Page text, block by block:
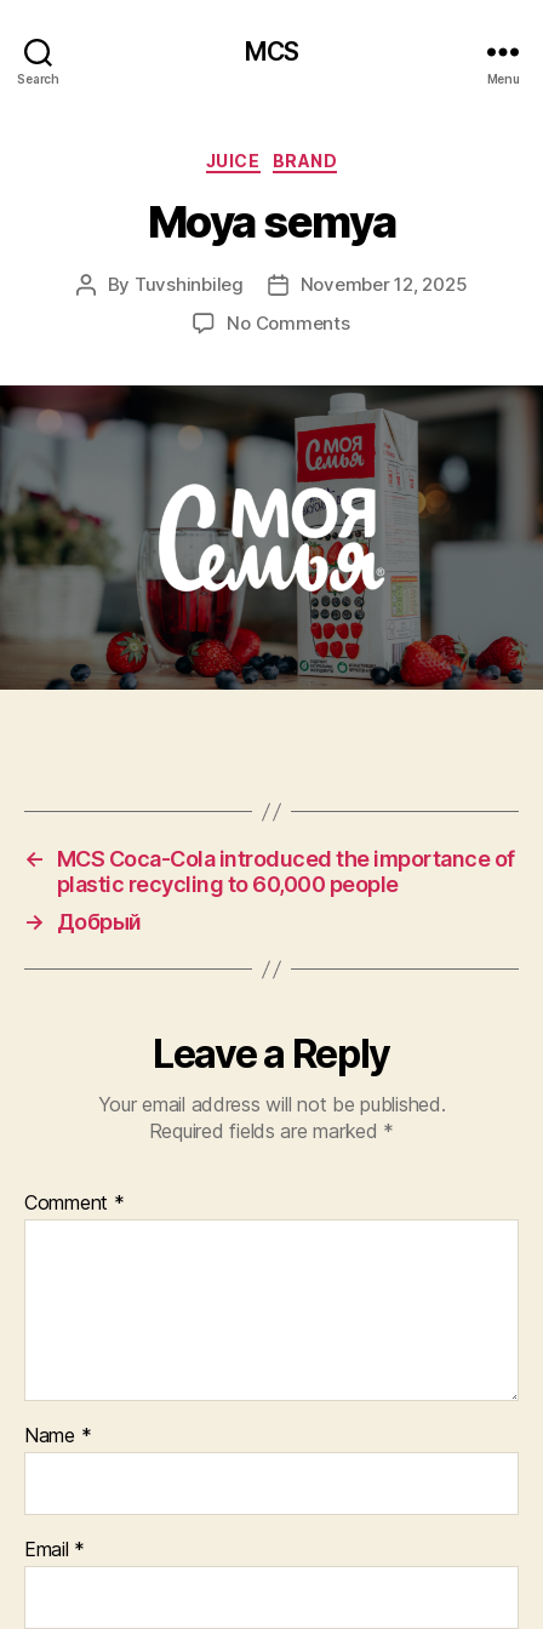
Search
MCS
Menu
Categories
JUICE BRAND
Moya semya
Post
By Tuvshinbileg
PostNovember 12, 2025
No Commentson
←
MCS Coca-Cola introduced the importance of
plastic recycling to 60,000 people
→
Добрый
Leave a Reply
Your email address will not be published.
Required fields are marked *
Comment *
Name *
Email *